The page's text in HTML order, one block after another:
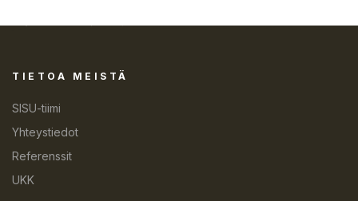
TIETOA MEISTÄ
SISU-tiimi
Yhteystiedot
Referenssit
UKK